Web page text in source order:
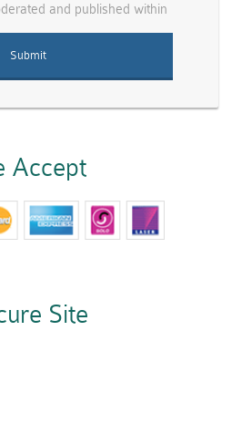
and published within
Accept
Site